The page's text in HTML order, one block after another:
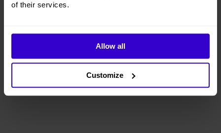
of their services.
Allow all
Customize